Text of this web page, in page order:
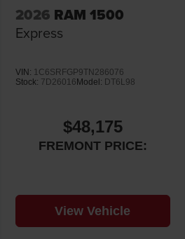
2026 RAM 1500
Express
VIN: 1C6SRFGP9TN286076
Stock: 7D26016Model: DT6L98
$48,175
FREMONT PRICE:
View Vehicle